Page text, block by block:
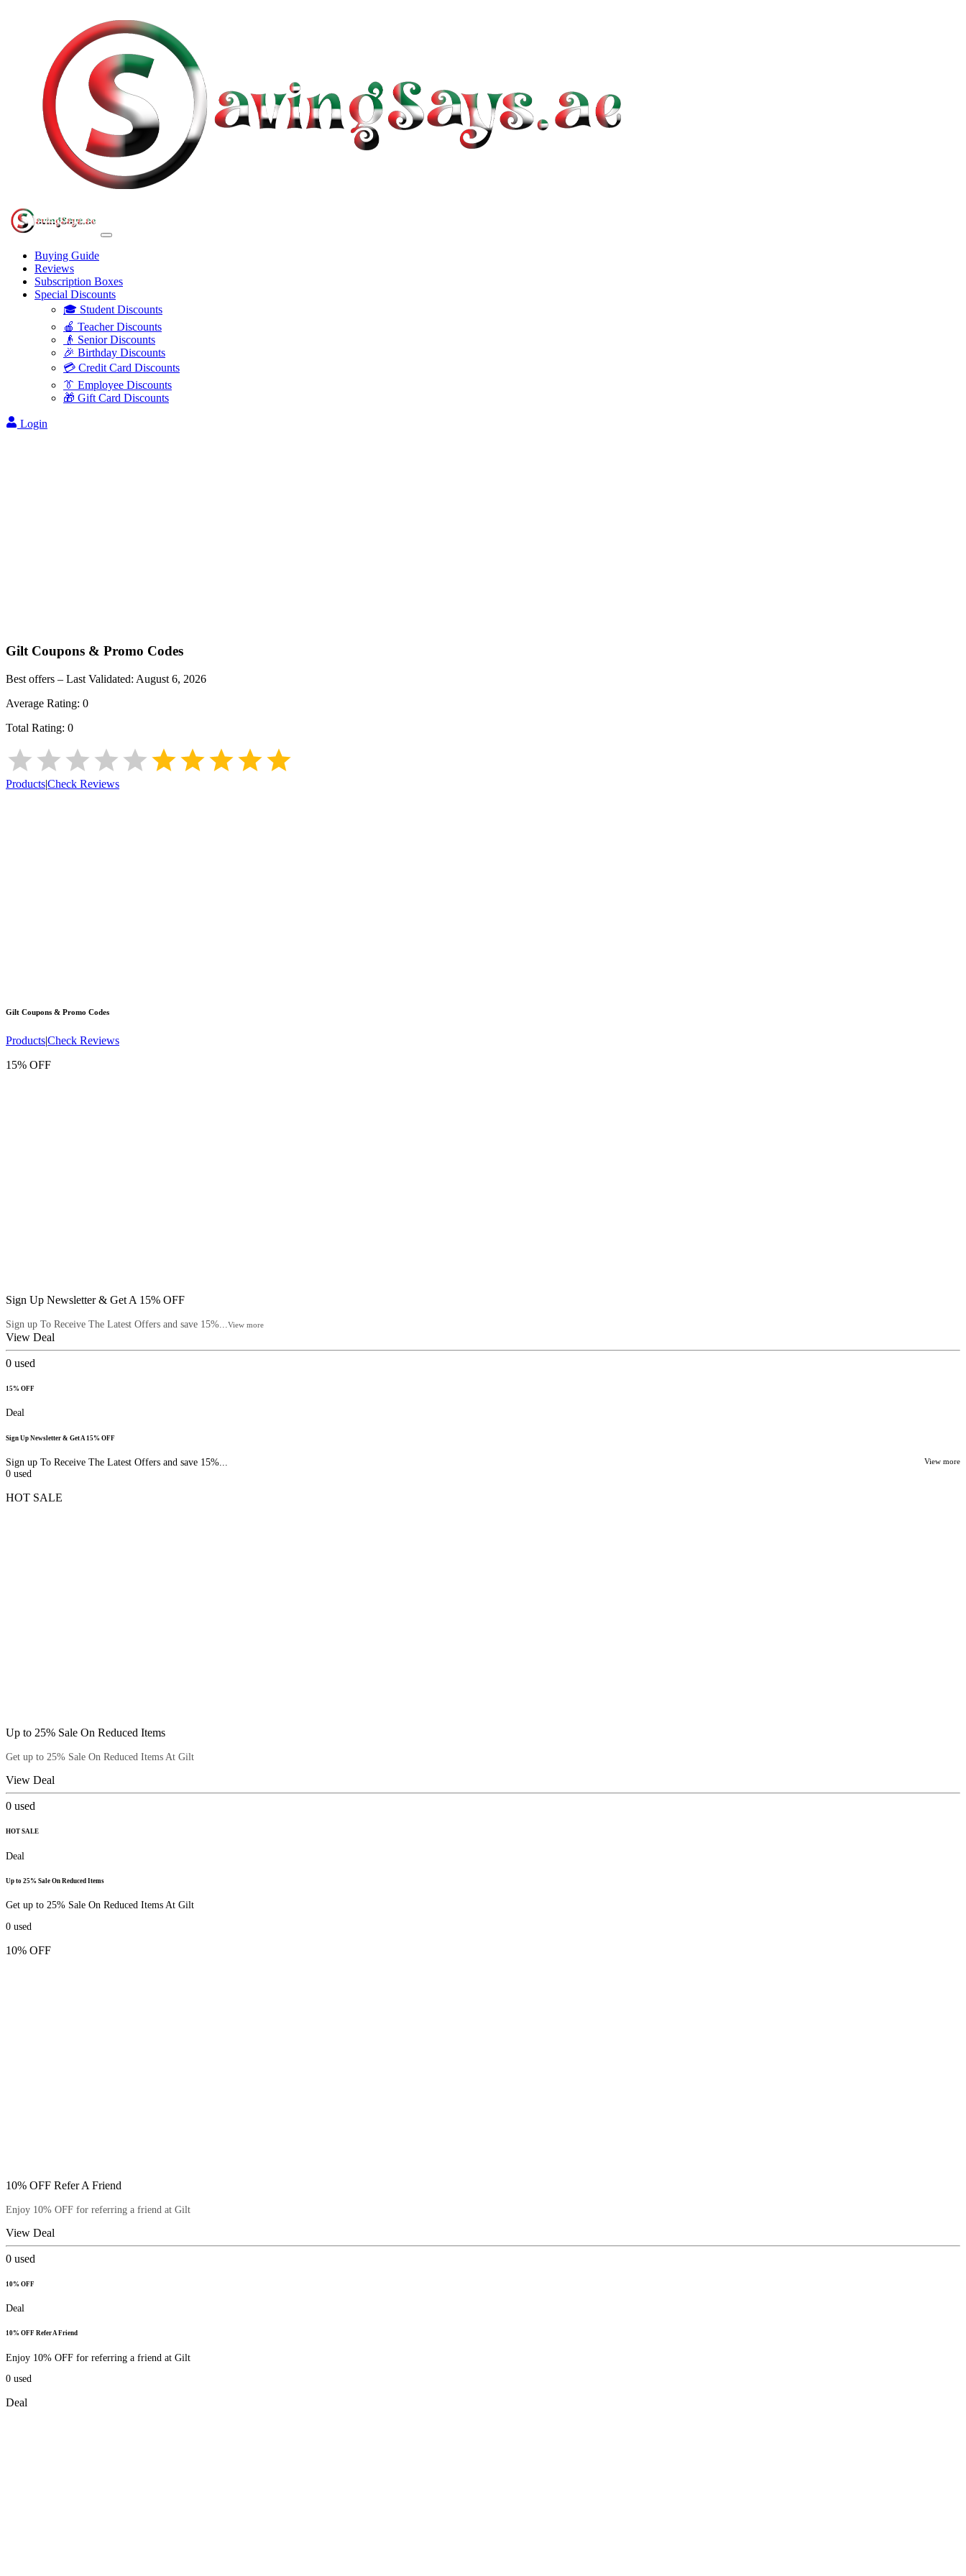
Buying Guide
Reviews
Subscription Boxes
Special Discounts
🎓 Student Discounts
🍎 Teacher Discounts
👴 Senior Discounts
🎉 Birthday Discounts
💳 Credit Card Discounts
👔 Employee Discounts
🎁 Gift Card Discounts
Login
Gilt Coupons & Promo Codes
Best offers – Last Validated: August 6, 2026
Average Rating: 0
Total Rating: 0
Products|Check Reviews
Gilt Coupons & Promo Codes
Products|Check Reviews
15% OFF
Sign Up Newsletter & Get A 15% OFF
Sign up To Receive The Latest Offers and save 15%...View more
View Deal
0 used
15% OFF
Deal
Sign Up Newsletter & Get A 15% OFF
Sign up To Receive The Latest Offers and save 15%... View more
0 used
HOT SALE
Up to 25% Sale On Reduced Items
Get up to 25% Sale On Reduced Items At Gilt
View Deal
0 used
HOT SALE
Deal
Up to 25% Sale On Reduced Items
Get up to 25% Sale On Reduced Items At Gilt
0 used
10% OFF
10% OFF Refer A Friend
Enjoy 10% OFF for referring a friend at Gilt
View Deal
0 used
10% OFF
Deal
10% OFF Refer A Friend
Enjoy 10% OFF for referring a friend at Gilt
0 used
Deal